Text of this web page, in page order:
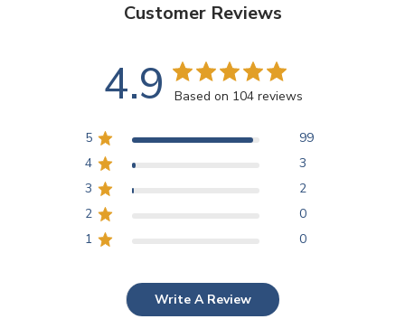
Customer Reviews
4.9 Based on 104 reviews
5
99
4
3
3
2
2
0
1
0
Write A Review